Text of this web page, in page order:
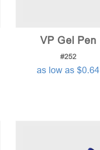
VP Gel Pen
#252
as low as $0.64